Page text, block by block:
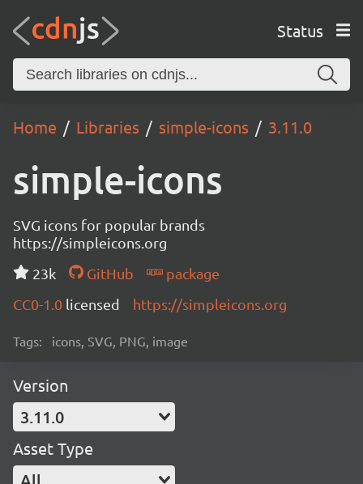
Status
Home Libraries simple-icons 3.11.0
simple-icons
SVG icons for popular brands
https://simpleicons.org
23k
GitHub
package
CC0-1.0 licensed https://simpleicons.org
Tags: icons, SVG, PNG, image
Version
3.11.0
Asset Type